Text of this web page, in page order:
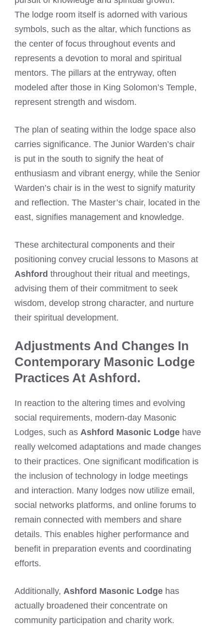
The lodge room itself is adorned with various
symbols, such as the altar, which functions as
the center of focus throughout events and
represents a devotion to moral and spiritual
mentors. The pillars at the entryway, often
modeled after those in King Solomon’s Temple,
represent strength and wisdom.
The plan of seating within the lodge space also
carries significance. The Junior Warden’s chair
is put in the south to signify the heat of
enthusiasm and vibrant energy, while the Senior
Warden’s chair is in the west to signify maturity
and reflection. The Master’s chair, located in the
east, signifies management and knowledge.
These architectural components and their
positioning convey crucial lessons to Masons at
Ashford throughout their ritual and meetings,
advising them of their commitment to seek
wisdom, develop strong character, and nurture
their spiritual development.
Adjustments And Changes In
Contemporary Masonic Lodge
Practices At Ashford.
In reaction to the altering times and evolving
social requirements, modern-day Masonic
Lodges, such as Ashford Masonic Lodge have
really welcomed adaptations and made changes
to their practices. One significant modification is
the inclusion of technology in lodge meetings
and interaction. Many lodges now utilize email,
social networks platforms, and online forums to
remain connected with members and share
details. This enables higher performance and
benefit in preparation events and coordinating
efforts.
Additionally, Ashford Masonic Lodge has
actually broadened their concentrate on
community participation and charity work.